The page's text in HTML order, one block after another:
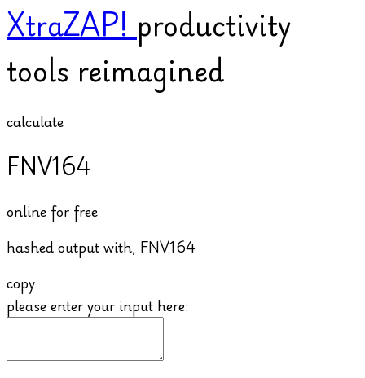
XtraZAP! productivity
tools reimagined
calculate
FNV164
online for free
hashed output with, FNV164
copy
please enter your input here: